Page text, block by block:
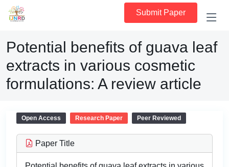
Submit Paper
Potential benefits of guava leaf
extracts in various cosmetic
formulations: A review article
Open Access Research Paper Peer Reviewed
Paper Title